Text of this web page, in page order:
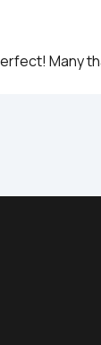
Many